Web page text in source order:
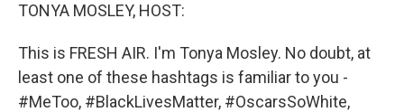
TONYA MOSLEY, HOST:
This is FRESH AIR. I'm Tonya Mosley. No doubt, at
least one of these hashtags is familiar to you -
#MeToo, #BlackLivesMatter, #OscarsSoWhite,